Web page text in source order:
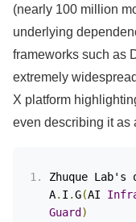
(nearly 100 million
underlying
frameworks such as
extremely
X platform
even describing it as
Zhuque
A. I .G(AI
Guard)